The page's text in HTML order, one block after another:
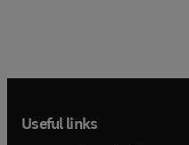
Useful links